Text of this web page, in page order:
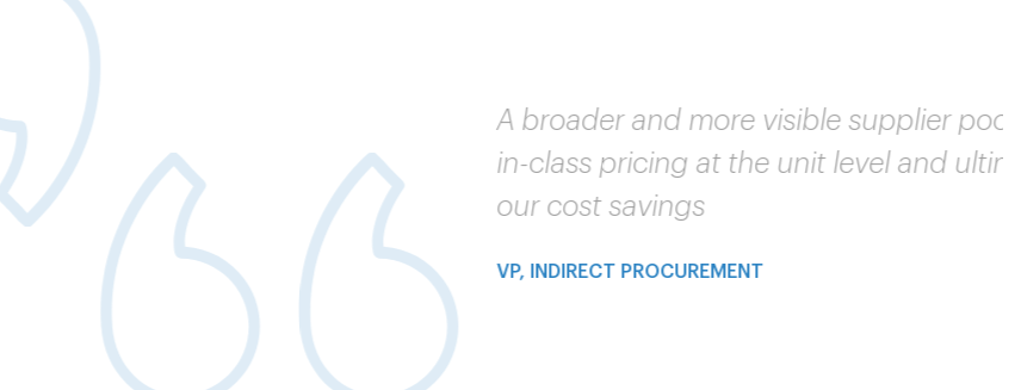
more visible supplier pool gives us best-
at the unit level and ultimately increases